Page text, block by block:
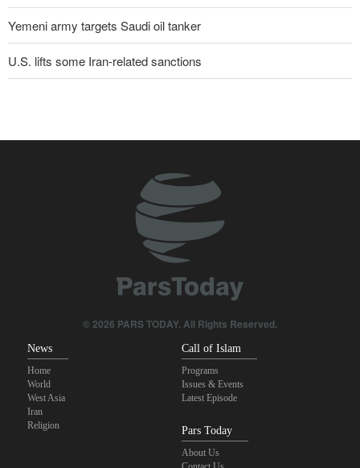
Yemeni army targets Saudi oil tanker
U.S. lifts some Iran-related sanctions
Trump angered by victory of pro-Palestinian candidate in
Akrami-Nia: Iran’s Army is fully prepared
Iranian international affairs expert: No change has occurred in
© 2026 PARS TODAY. All Rights Reserved.
News
Home
World
West Asia
Iran
Religion
Call of Islam
Programs
Issues & Events
Latest Episode
Pars Today
About Us